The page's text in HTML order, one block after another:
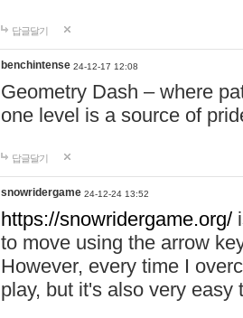
답글달기
benchintense 24-12-17 12:08
Geometry Dash – where
one level is a source of
답글달기
snowridergame 24-12-24 13:52
https://snowridergame.org/
to move using the arrow
However, every time I
play, but it's also very